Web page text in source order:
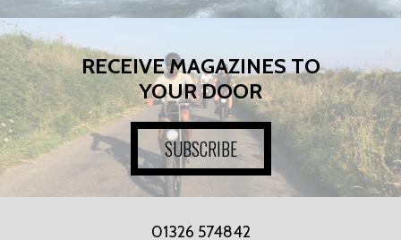
RECEIVE MAGAZINES TO
YOUR DOOR
SUBSCRIBE
01326 574842